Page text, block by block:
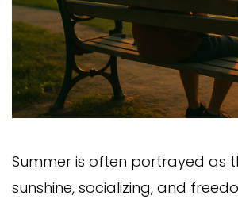
Summer is often portrayed as
sunshine, socializing, and